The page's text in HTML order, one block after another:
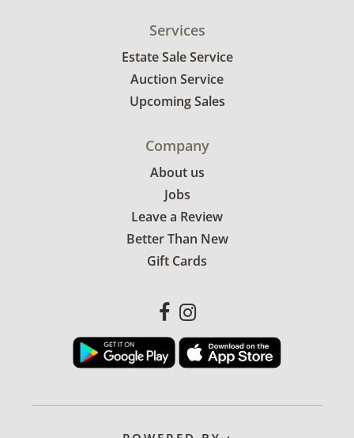
Services
Estate Sale Service
Auction Service
Upcoming Sales
Company
About us
Jobs
Leave a Review
Better Than New
Gift Cards